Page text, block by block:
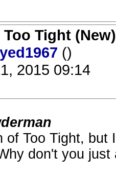
Tight (New)
()
2015 09:14
of Too Tight,
don't you